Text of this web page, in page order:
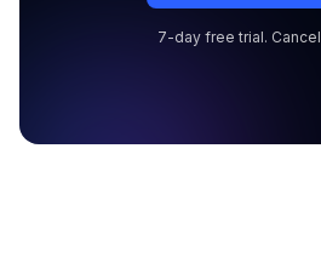
7-day free trial.